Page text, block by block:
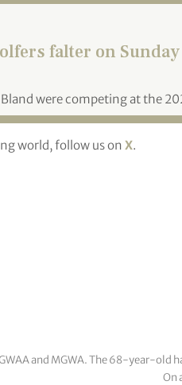
falter on
were competing at the
world, follow us on X.
and MGWA. The 68-year-old
On